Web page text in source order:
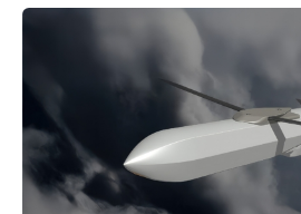
GKN Aerospace wins £12m